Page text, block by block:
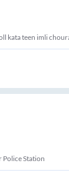
kata teen imli
Police Station